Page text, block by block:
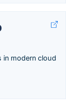
in modern cloud